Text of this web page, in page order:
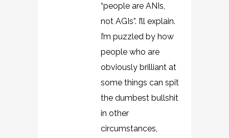
“people are ANIs,
not AGIs”. I’ll explain.
I’m puzzled by how
people who are
obviously brilliant at
some things can spit
the dumbest bullshit
in other
circumstances,